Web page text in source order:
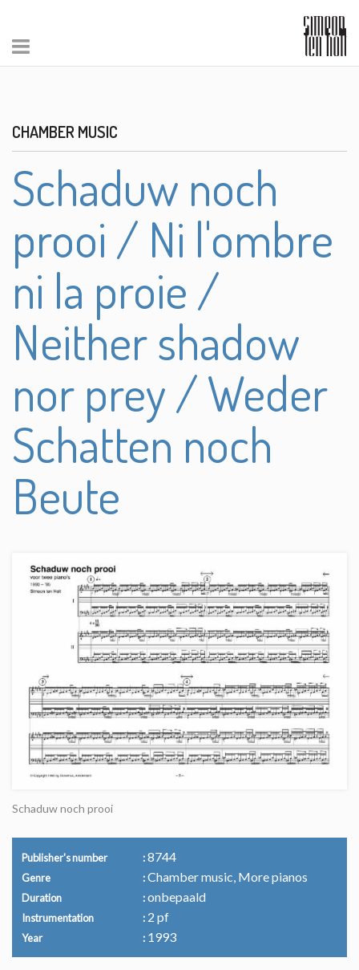
CHAMBER MUSIC
Schaduw noch
prooi / Ni l'ombre
ni la proie /
Neither shadow
nor prey / Weder
Schatten noch
Beute
Schaduw noch prooi
Publisher's number 8744
Genre Chamber music, More pianos
Duration onbepaald
Instrumentation 2 pf
Year 1993